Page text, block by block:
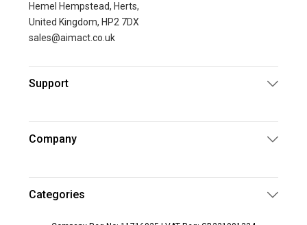
Hemel Hempstead, Herts,
United Kingdom, HP2 7DX
sales@aimact.co.uk
Support
Company
Categories